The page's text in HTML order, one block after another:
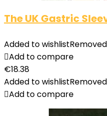
The UK Gastric
Added to wishlist
Add to compare
€18.38
Added to wishlist
Add to compare